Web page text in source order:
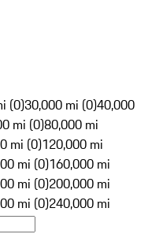
(0)30,000 mi (0)40,000
mi (0)80,000 mi
mi (0)120,000 mi
mi (0)160,000 mi
mi (0)200,000 mi
mi (0)240,000 mi